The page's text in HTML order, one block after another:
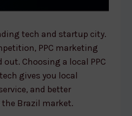
tech and startup city.
PPC marketing
Choosing a local PPC
gives you local
and better
Brazil market.